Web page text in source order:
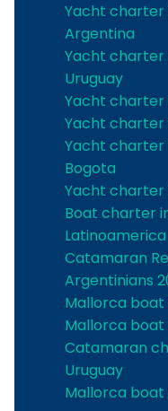
Yacht charter
Argentina
Yacht charter
Uruguay
Yacht charter
Yacht charter
Yacht charter
Bogota
Yacht charter
Boat charter
Latinoamerica
Catamaran
Argentinians
Mallorca
Mallorca
Catamaran
Uruguay
Mallorca